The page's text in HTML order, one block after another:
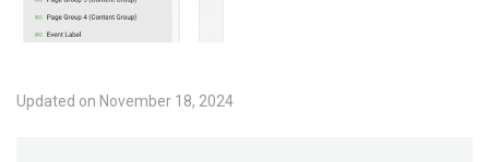
Updated on November 18, 2024